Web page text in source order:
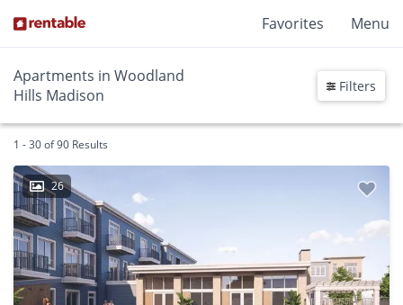
Favorites Menu
Apartments in Woodland
Hills Madison
Filters
1 - 30 of 90 Results
26